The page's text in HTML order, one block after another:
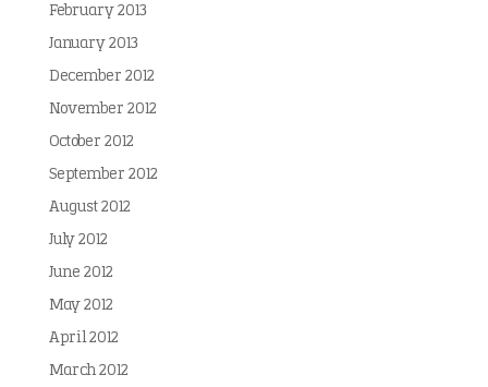
February 2013
January 2013
December 2012
November 2012
October 2012
September 2012
August 2012
July 2012
June 2012
May 2012
April 2012
March 2012